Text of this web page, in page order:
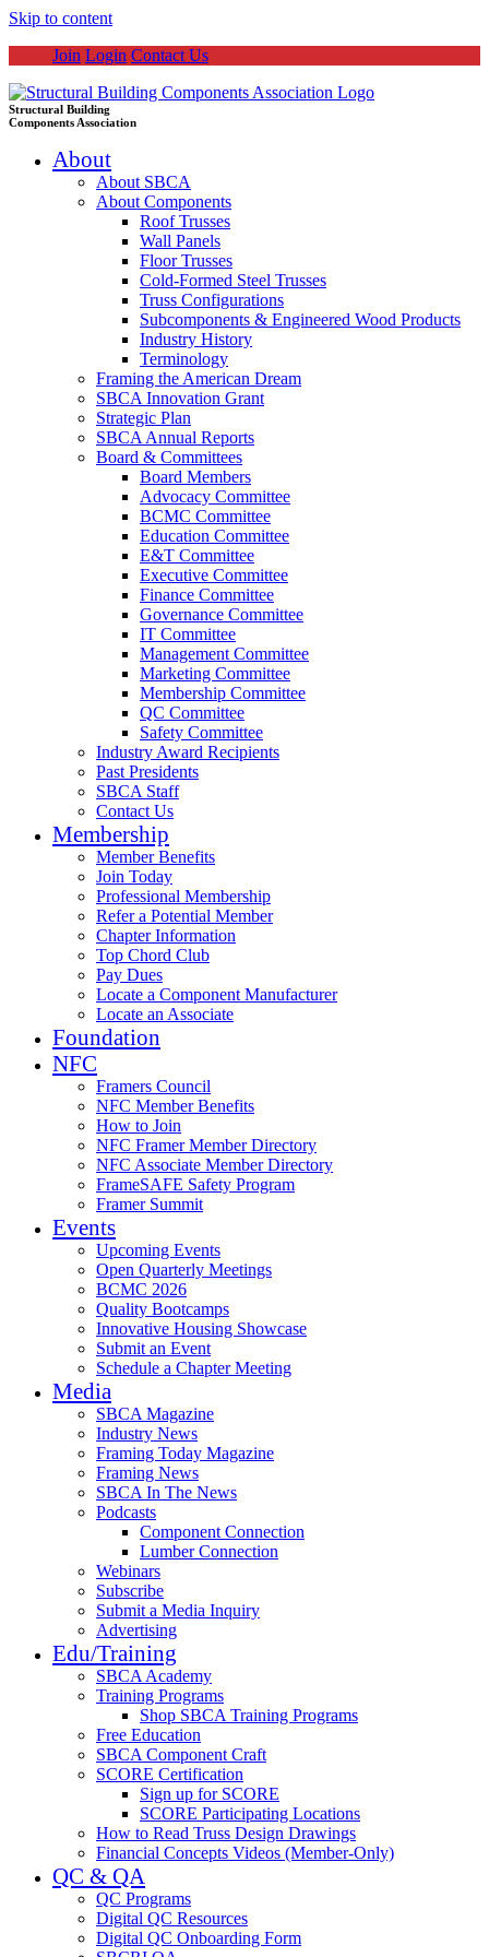
Skip to content
Join Login Contact Us
Structural Building
Components Association
About
About SBCA
About Components
Roof Trusses
Wall Panels
Floor Trusses
Cold-Formed Steel Trusses
Truss Configurations
Subcomponents & Engineered Wood Products
Industry History
Terminology
Framing the American Dream
SBCA Innovation Grant
Strategic Plan
SBCA Annual Reports
Board & Committees
Board Members
Advocacy Committee
BCMC Committee
Education Committee
E&T Committee
Executive Committee
Finance Committee
Governance Committee
IT Committee
Management Committee
Marketing Committee
Membership Committee
QC Committee
Safety Committee
Industry Award Recipients
Past Presidents
SBCA Staff
Contact Us
Membership
Member Benefits
Join Today
Professional Membership
Refer a Potential Member
Chapter Information
Top Chord Club
Pay Dues
Locate a Component Manufacturer
Locate an Associate
Foundation
NFC
Framers Council
NFC Member Benefits
How to Join
NFC Framer Member Directory
NFC Associate Member Directory
FrameSAFE Safety Program
Framer Summit
Events
Upcoming Events
Open Quarterly Meetings
BCMC 2026
Quality Bootcamps
Innovative Housing Showcase
Submit an Event
Schedule a Chapter Meeting
Media
SBCA Magazine
Industry News
Framing Today Magazine
Framing News
SBCA In The News
Podcasts
Component Connection
Lumber Connection
Webinars
Subscribe
Submit a Media Inquiry
Advertising
Edu/Training
SBCA Academy
Training Programs
Shop SBCA Training Programs
Free Education
SBCA Component Craft
SCORE Certification
Sign up for SCORE
SCORE Participating Locations
How to Read Truss Design Drawings
Financial Concepts Videos (Member-Only)
QC & QA
QC Programs
Digital QC Resources
Digital QC Onboarding Form